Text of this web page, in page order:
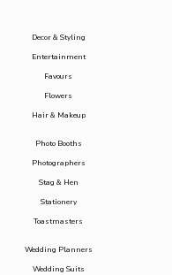
Decor & Styling
Entertainment
Favours
Flowers
Hair & Makeup
Photo Booths
Photographers
Stag & Hen
Stationery
Toastmasters
Wedding Planners
Wedding Suits